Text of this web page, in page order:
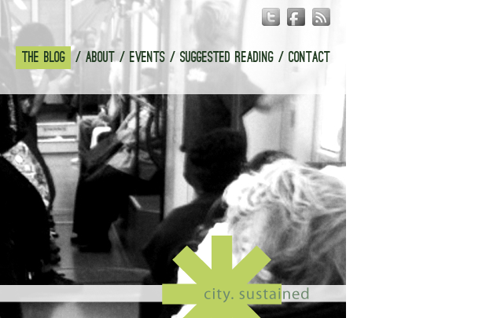
THE BLOG ABOUT EVENTS SUGGESTED READING CONTACT